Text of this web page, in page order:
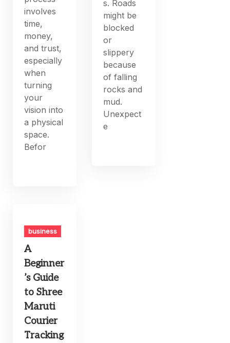
involves
time,
money,
and trust,
especially
when
turning
your
vision into
a physical
space.
Befor
s. Roads
might be
blocked
or
slippery
because
of falling
rocks and
mud.
Unexpect
e
business
A
Beginner
’s Guide
to Shree
Maruti
Courier
Tracking